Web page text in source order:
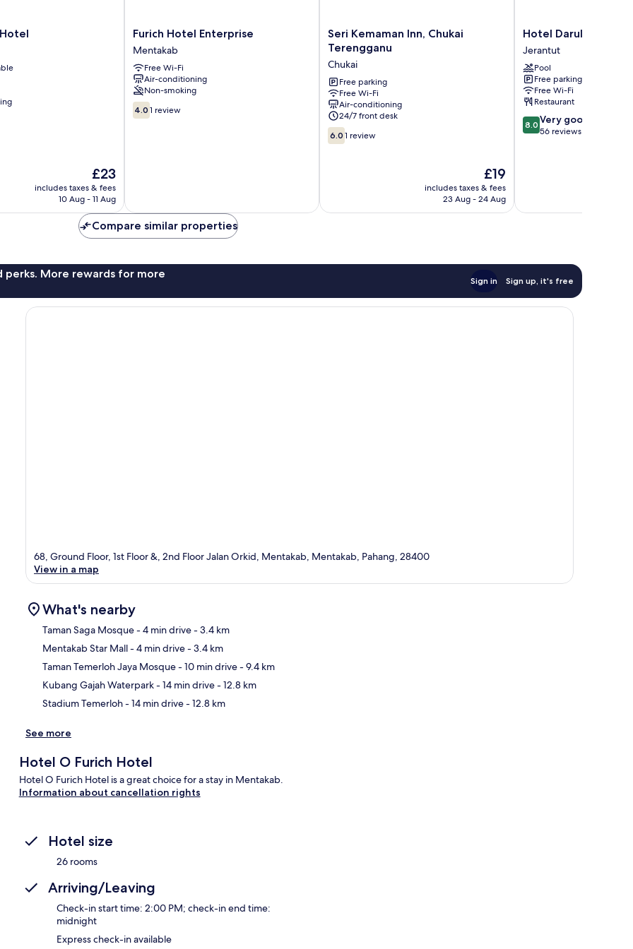
The
price
is
£23
includes taxes & fees
10 Aug - 11 Aug
Furich
Hotel
Enterprise
Mentakab
Furich Hotel Enterprise
Mentakab
Free Wi-Fi
Air-conditioning
Non-smoking
4.0
out
4.0 1 review
Seri
Kemaman
Chukai
Terengganu
Chukai
Seri Kemaman Inn, Chukai
Terengganu
Chukai
Free parking
Free Wi-Fi
Air-conditioning
24/7 front desk
6.0
out
6.0 1 review
The
price
is
£19
includes taxes & fees
23 Aug - 24 Aug
Hotel
Darul
Makmur
Jerantut
Hotel Darul Makmur
Jerantut
Pool
Free parking
Free Wi-Fi
Restaurant
8.0
out
8.0 Very good
56 reviews
Compare similar properties
perks. More rewards for more
Sign in Sign up, it's free
68, Ground Floor, 1st Floor &, 2nd Floor Jalan Orkid, Mentakab, Mentakab, Pahang, 28400
View in a map
What's nearby
Taman Saga Mosque- 4 min drive- 3.4 km
Mentakab Star Mall- 4 min drive- 3.4 km
Taman Temerloh Jaya Mosque- 10 min drive- 9.4 km
Kubang Gajah Waterpark- 14 min drive- 12.8 km
Stadium Temerloh- 14 min drive- 12.8 km
See more
Hotel O Furich Hotel
Hotel O Furich Hotel is a great choice for a stay in Mentakab.
Information about cancellation rights
Hotel size
26 rooms
Arriving/Leaving
Check-in start time: 2:00 PM; check-in end time:
midnight
Express check-in available